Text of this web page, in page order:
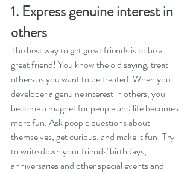
1. Express genuine interest in
others
The best way to get great friends is to be a
great friend! You know the old saying, treat
others as you want to be treated. When you
developer a genuine interest in others, you
become a magnet for people and life becomes
more fun. Ask people questions about
themselves, get curious, and make it fun! Try
to write down your friends' birthdays,
anniversaries and other special events and